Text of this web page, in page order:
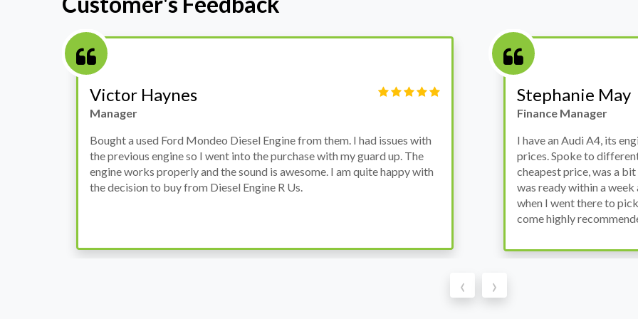
Stephanie May
Finance Manager
I have an Audi A4, its engine broke down and I wanted to avoid dealer
prices. Spoke to different suppliers and found these guys offered the
cheapest price, was a bit reluctant but then decided to go for it, the car
was ready within a week and to my surprise it was all washed up properly
Victor Haynes
Manager
Bought a used Ford
the previous engine so I
engine works properly
the decision to buy from
‹ ›